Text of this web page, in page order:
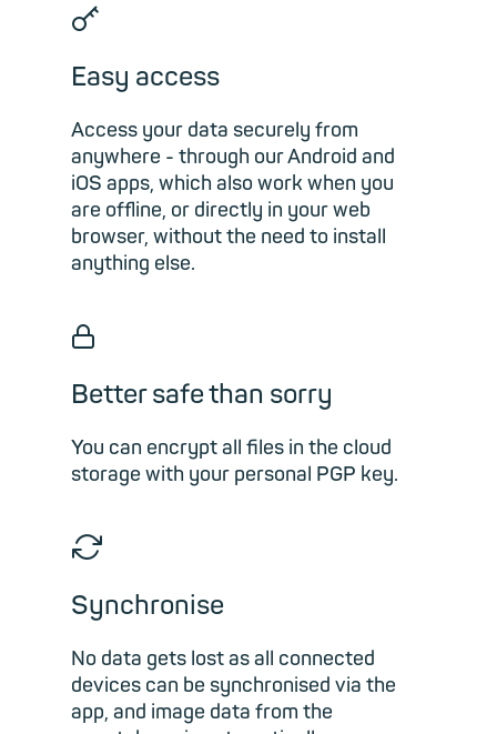
🗝
Easy access
Access your data securely from
anywhere - through our Android and
iOS apps, which also work when you
are offline, or directly in your web
browser, without the need to install
anything else.
🔒︎
Better safe than sorry
You can encrypt all files in the cloud
storage with your personal PGP key.
🔁︎
Synchronise
No data gets lost as all connected
devices can be synchronised via the
app, and image data from the